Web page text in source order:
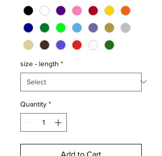
size - length *
Quantity *
Add to Cart